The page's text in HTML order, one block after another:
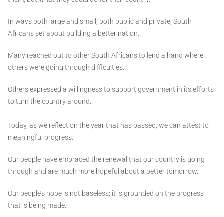
In ways both large and small, both public and private, South
Africans set about building a better nation.
Many reached out to other South Africans to lend a hand where
others were going through difficulties.
Others expressed a willingness to support government in its efforts
to turn the country around.
Today, as we reflect on the year that has passed, we can attest to
meaningful progress.
Our people have embraced the renewal that our country is going
through and are much more hopeful about a better tomorrow.
Our people’s hope is not baseless; it is grounded on the progress
that is being made.